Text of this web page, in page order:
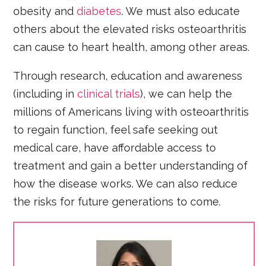
obesity anddiabetes. We must also educate
others about the elevated risks osteoarthritis
can cause to heart health, among other areas.
Through research, education and awareness
(including inclinical trials), we can help the
millions of Americans living with osteoarthritis
to regain function, feel safe seeking out
medical care, have affordable access to
treatment and gain a better understanding of
how the disease works. We can also reduce
the risks for future generations to come.